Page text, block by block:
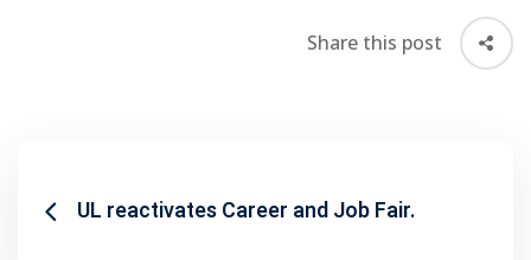
Share this post
UL reactivates Career and Job Fair.